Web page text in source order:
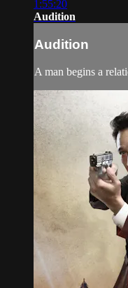
1:55:20
Audition
Audition
A man begins a